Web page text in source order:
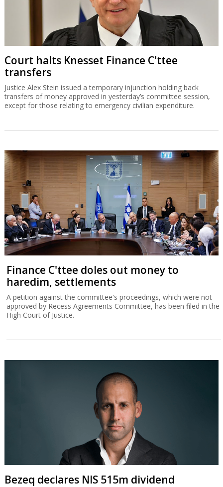
Court halts Knesset Finance C'ttee
transfers
Justice Alex Stein issued a temporary injunction holding back
transfers of money approved in yesterday’s committee session,
except for those relating to emergency civilian expenditure.
Finance C'ttee doles out money to
haredim, settlements
A petition against the committee's proceedings, which were not
approved by Recess Agreements Committee, has been filed in the
High Court of Justice.
Bezeq declares NIS 515m dividend